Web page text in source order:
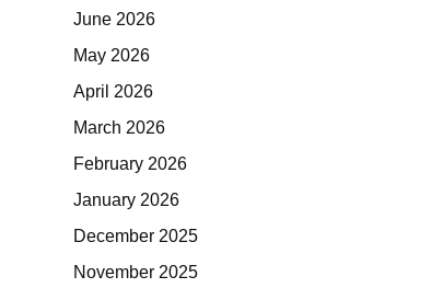
June 2026
May 2026
April 2026
March 2026
February 2026
January 2026
December 2025
November 2025